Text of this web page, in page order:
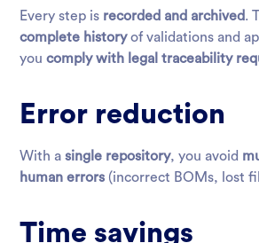
Every step is recorded and archived.
complete historyof validations and
youcomply with legal traceability
Error reduction
With asingle repository, you avoid
human errors (incorrect BOMs, lost
Time savings